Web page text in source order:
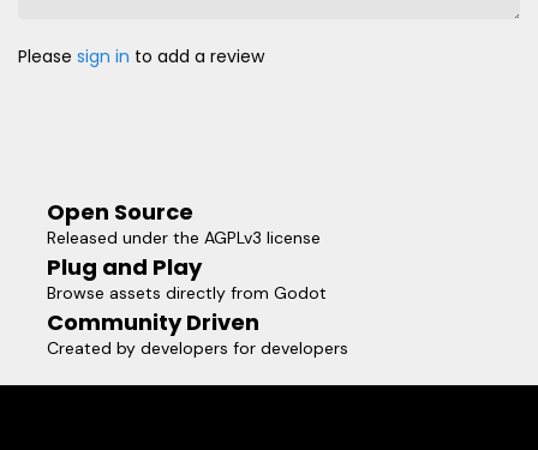
Please sign in to add a review
Open Source
Released under the AGPLv3 license
Plug and Play
Browse assets directly from Godot
Community Driven
Created by developers for developers